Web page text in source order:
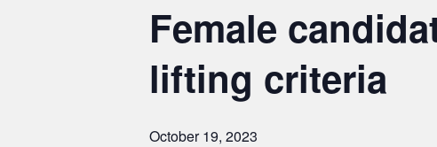
Female
lifting criteria
October 19, 2023